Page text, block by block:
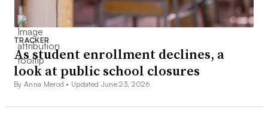
TRACKER
As student enrollment declines, a
look at public school closures
By Anna Merod • Updated June 23, 2026